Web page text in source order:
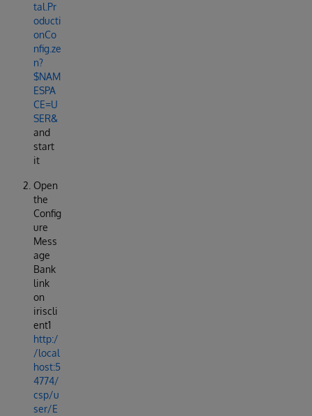
tal.Pr
oducti
onCo
nfig.ze
n?
$NAM
ESPA
CE=U
SER&
and
start
it
Open
the
Config
ure
Mess
age
Bank
link
on
iriscli
ent1
http:/
/local
host:5
4774/
csp/u
ser/E